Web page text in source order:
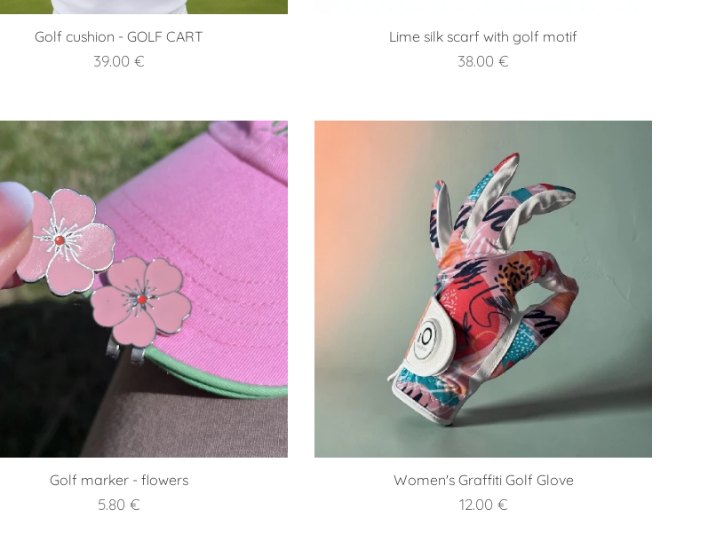
Golf cushion - GOLF CART
39.00 €
Lime silk scarf with golf motif
38.00 €
Golf marker - flowers
5.80 €
Women's Graffiti Golf Glove
12.00 €